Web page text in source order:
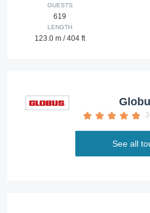
GUESTS
619
LENGTH
123.0 m / 404 ft
See all